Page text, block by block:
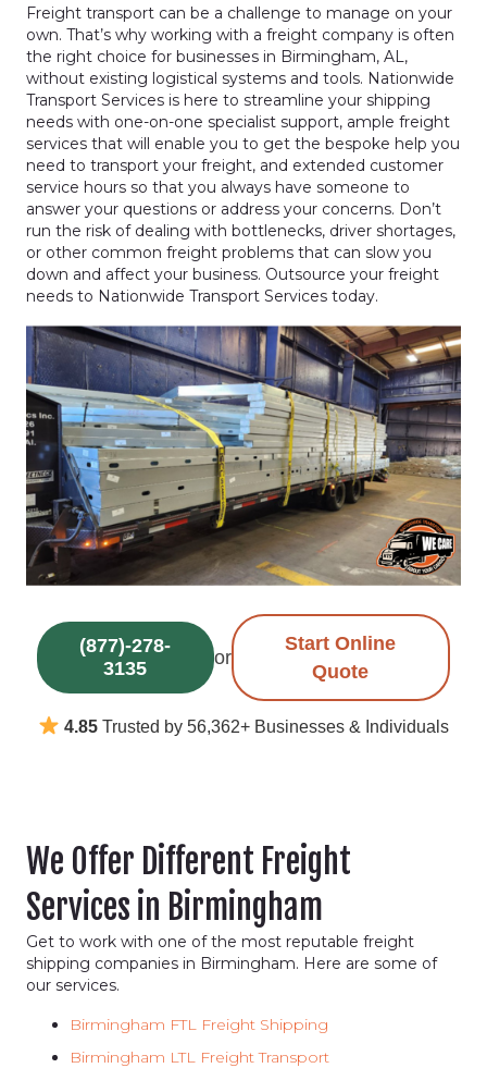
Freight transport can be a challenge to manage on your
own. That’s why working with a freight company is often
the right choice for businesses in Birmingham, AL,
without existing logistical systems and tools. Nationwide
Transport Services is here to streamline your shipping
needs with one-on-one specialist support, ample freight
services that will enable you to get the bespoke help you
need to transport your freight, and extended customer
service hours so that you always have someone to
answer your questions or address your concerns. Don’t
run the risk of dealing with bottlenecks, driver shortages,
or other common freight problems that can slow you
down and affect your business. Outsource your freight
needs to Nationwide Transport Services today.
(877)-278-
3135
or
Start Online
Quote
4.85 Trusted by 56,362+ Businesses & Individuals
We Offer Different Freight
Services in Birmingham
Get to work with one of the most reputable freight
shipping companies in Birmingham. Here are some of
our services.
Birmingham FTL Freight Shipping
Birmingham LTL Freight Transport